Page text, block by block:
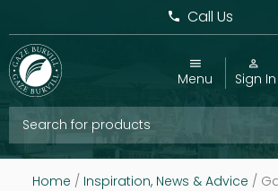
Call Us
Menu Sign In
Home / Inspiration, News & Advice /